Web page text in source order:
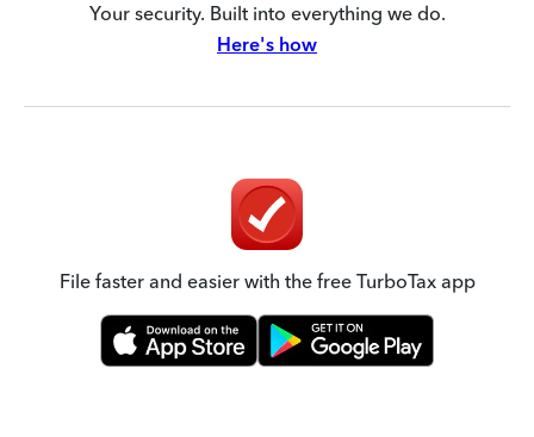
Your security. Built into everything we do.
Here's how
File faster and easier with the free TurboTax app